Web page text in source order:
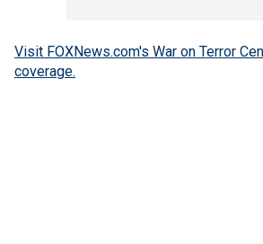
Visit FOXNews.com's War on Terror
coverage.